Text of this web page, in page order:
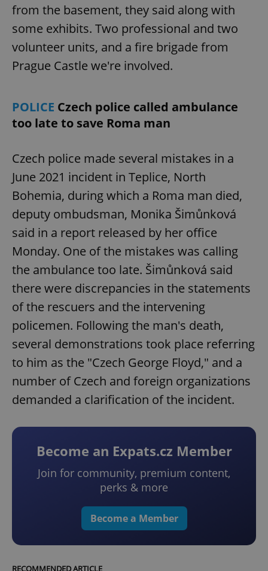
from the basement, they said along with
some exhibits. Two professional and two
volunteer units, and a fire brigade from
Prague Castle we're involved.
POLICE Czech police called ambulance
too late to save Roma man
Czech police made several mistakes in a
June 2021 incident in Teplice, North
Bohemia, during which a Roma man died,
deputy ombudsman, Monika Šimůnková
said in a report released by her office
Monday. One of the mistakes was calling
the ambulance too late. Šimůnková said
there were discrepancies in the statements
of the rescuers and the intervening
policemen. Following the man's death,
several demonstrations took place referring
to him as the "Czech George Floyd," and a
number of Czech and foreign organizations
demanded a clarification of the incident.
Become an Expats.cz Member
Join for community, premium content,
perks & more
Become a Member
RECOMMENDED ARTICLE